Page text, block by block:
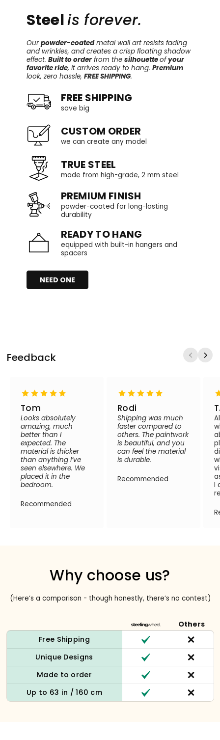
Steelis forever.
Ourpowder-coatedmetal wall art resists fading
and wrinkles, and creates a crisp floating shadow
effect. Built to orderfrom the silhouetteofyour
favorite ride, it arrives ready to hang. Premium
look, zero hassle, FREE SHIPPING.
FREE SHIPPING
save big
CUSTOM ORDER
we can create any model
TRUE STEEL
made from high-grade, 2 mm steel
PREMIUM FINISH
powder-coated for long-lasting
durability
READY TO HANG
equipped with built-in hangers and
spacers
NEED ONE
Feedback
Tom
Looks absolutely
amazing, much
better than I
expected. The
material is thicker
than anything I’ve
seen elsewhere. We
placed it in the
bedroom.
Recommended
Rodi
Shipping was much
faster compared to
others. The paintwork
is beautiful, and you
can feel the material
is durable.
Recommended
I
Why choose us?
(Here’s a comparison - though honestly, there’s no contest)
Others
Free Shipping
Unique Designs
Made to order
Up to 63 in / 160 cm